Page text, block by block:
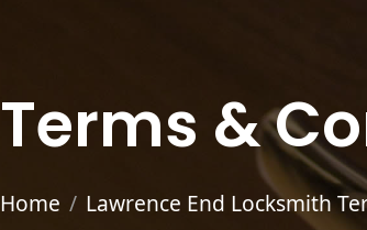
Terms &
Home Lawrence End Locksmith